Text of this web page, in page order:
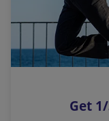
k
o
p
s
Get